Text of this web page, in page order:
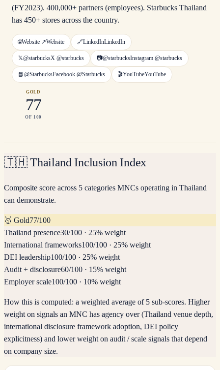
(FY2023). 400,000+ partners (employees). Starbucks Thailand
has 450+ stores across the country.
🌐Website ↗Website 🔗LinkedInLinkedIn
𝕏@starbucksX @starbucks 📷@starbucksInstagram @starbucks
📘@StarbucksFacebook @Starbucks 🎬YouTubeYouTube
GOLD
77
OF 100
🇹🇭 Thailand Inclusion Index
Composite score across 5 categories MNCs operating in Thailand
can demonstrate.
🥇 Gold77/100
Thailand presence30/100 · 25% weight
International frameworks100/100 · 25% weight
DEI leadership100/100 · 25% weight
Audit + disclosure60/100 · 15% weight
Employer scale100/100 · 10% weight
How this is computed: a weighted average of 5 sub-scores. Higher
weight on signals an MNC has agency over (Thailand venue depth,
international disclosure framework adoption, DEI policy
explicitness) and lower weight on audit / scale signals that depend
on company size.